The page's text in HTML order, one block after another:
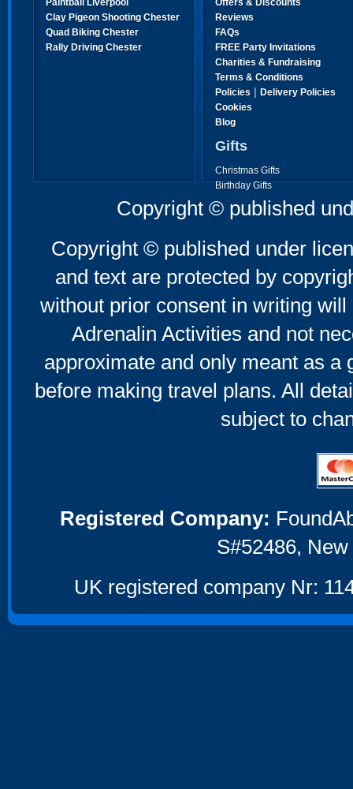
Paintball Liverpool
Clay Pigeon Shooting Chester
Quad Biking Chester
Rally Driving Chester
Offers & Discounts
Reviews
FAQs
FREE Party Invitations
Charities & Fundraising
Terms & Conditions
Policies | Delivery Policies
Cookies
Blog
Gifts
Christmas Gifts
Birthday Gifts
Father's Day Gifts
Mother's Day Gifts
Copyright © published
Copyright © published under
and text are protected by
without prior consent in writing
Adrenalin Activities and not
approximate and only meant as a
before making travel plans. All
subject to
Registered Company:
S#52486,
UK registered company Nr: